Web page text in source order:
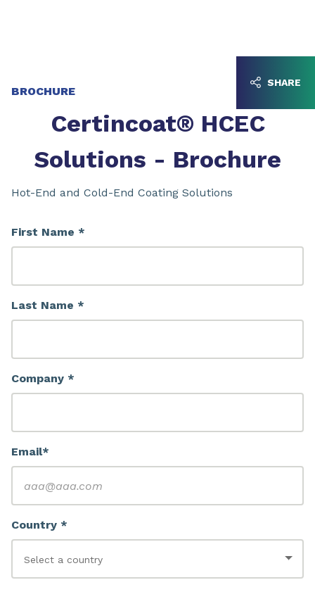
BROCHURE
Certincoat® HCEC
Solutions - Brochure
Hot-End and Cold-End Coating Solutions
First Name *
Last Name *
Company *
Email*
Country *
SHARE